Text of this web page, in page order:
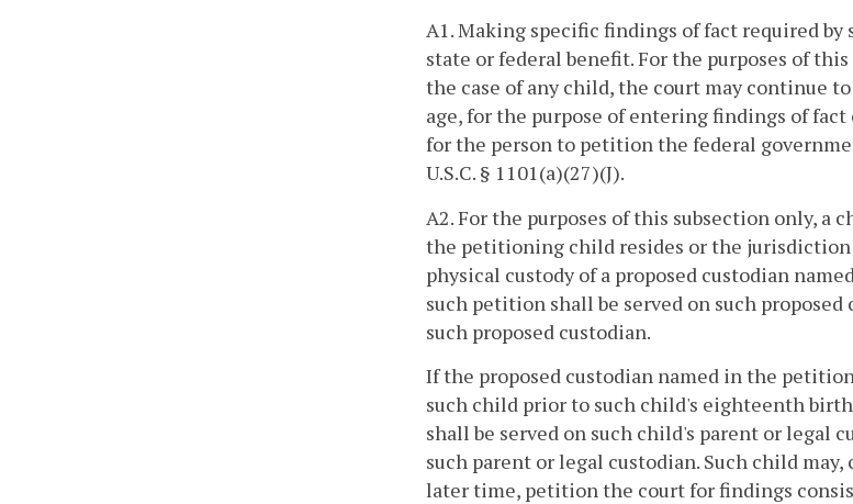
A1. Making specific findings of fact required
state or federal benefit. For the purposes of
the case of any child, the court may continue
age, for the purpose of entering findings of
for the person to petition the federal
U.S.C. § 1101(a)(27)(J).
A2. For the purposes of this subsection only,
the petitioning child resides or the jurisdiction
physical custody of a proposed custodian
such petition shall be served on such
such proposed custodian.
If the proposed custodian named in the
such child prior to such child's eighteenth
shall be served on such child's parent or legal
such parent or legal custodian. Such child
later time, petition the court for findings